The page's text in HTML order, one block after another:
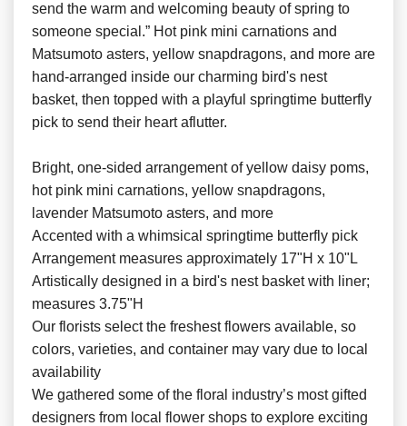
send the warm and welcoming beauty of spring to
someone special.” Hot pink mini carnations and
Matsumoto asters, yellow snapdragons, and more are
hand-arranged inside our charming bird's nest
basket, then topped with a playful springtime butterfly
pick to send their heart aflutter.
Bright, one-sided arrangement of yellow daisy poms,
hot pink mini carnations, yellow snapdragons,
lavender Matsumoto asters, and more
Accented with a whimsical springtime butterfly pick
Arrangement measures approximately 17"H x 10"L
Artistically designed in a bird's nest basket with liner;
measures 3.75"H
Our florists select the freshest flowers available, so
colors, varieties, and container may vary due to local
availability
We gathered some of the floral industry’s most gifted
designers from local flower shops to explore exciting